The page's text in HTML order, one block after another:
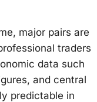
major pairs are
traders
data such
and central
predictable in